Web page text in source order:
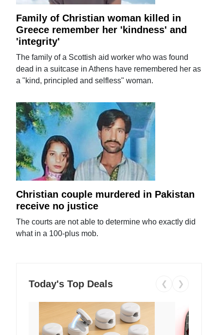
Family of Christian woman killed in
Greece remember her 'kindness' and
'integrity'
The family of a Scottish aid worker who was found
dead in a suitcase in Athens have remembered her as
a "kind, principled and selfless" woman.
Christian couple murdered in Pakistan
receive no justice
The courts are not able to determine who exactly did
what in a 100-plus mob.
Today's Top Deals ❮ ❯